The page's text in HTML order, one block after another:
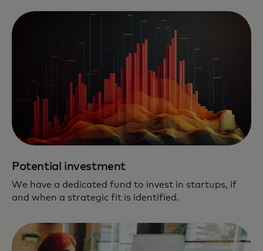
Potential investment
We have a dedicated fund to invest in startups, if
and when a strategic fit is identified.